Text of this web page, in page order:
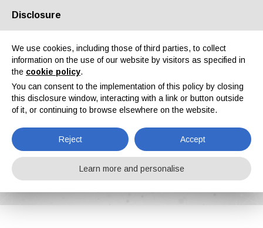
About us Partners Contacts Reserved area
News
Home News Jeff Jirak Appointed as New Director of AkzoNobel’s Powder Coatings Business
Disclosure
We use cookies, including those of third parties, to collect
information on the use of our website by visitors as specified in
the cookie policy.
You can consent to the implementation of this policy by closing
this disclosure window, interacting with a link or button outside
of it, or continuing to browse elsewhere on the website.
Reject Accept
Learn more and personalise